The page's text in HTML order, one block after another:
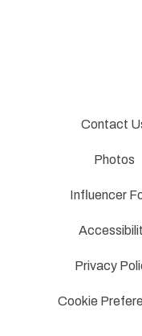
Contact
Photos
Influencer
Privacy
Cookie